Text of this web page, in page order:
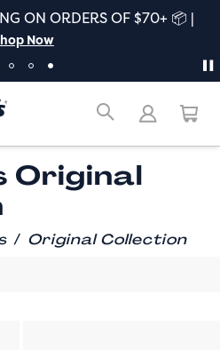
ON ORDERS OF $70+ 📦 |
Now
Original
/ Original Collection